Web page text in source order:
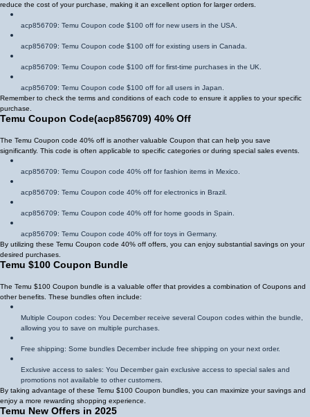
reduce the cost of your purchase, making it an excellent option for larger orders.
acp856709: Temu Coupon code $100 off for new users in the USA.
acp856709: Temu Coupon code $100 off for existing users in Canada.
acp856709: Temu Coupon code $100 off for first-time purchases in the UK.
acp856709: Temu Coupon code $100 off for all users in Japan.
Remember to check the terms and conditions of each code to ensure it applies to your specific
purchase.
Temu Coupon Code(acp856709) 40% Off
The Temu Coupon code 40% off is another valuable Coupon that can help you save
significantly. This code is often applicable to specific categories or during special sales events.
acp856709: Temu Coupon code 40% off for fashion items in Mexico.
acp856709: Temu Coupon code 40% off for electronics in Brazil.
acp856709: Temu Coupon code 40% off for home goods in Spain.
acp856709: Temu Coupon code 40% off for toys in Germany.
By utilizing these Temu Coupon code 40% off offers, you can enjoy substantial savings on your
desired purchases.
Temu $100 Coupon Bundle
The Temu $100 Coupon bundle is a valuable offer that provides a combination of Coupons and
other benefits. These bundles often include:
Multiple Coupon codes: You December receive several Coupon codes within the bundle,
allowing you to save on multiple purchases.
Free shipping: Some bundles December include free shipping on your next order.
Exclusive access to sales: You December gain exclusive access to special sales and
promotions not available to other customers.
By taking advantage of these Temu $100 Coupon bundles, you can maximize your savings and
enjoy a more rewarding shopping experience.
Temu New Offers in 2025